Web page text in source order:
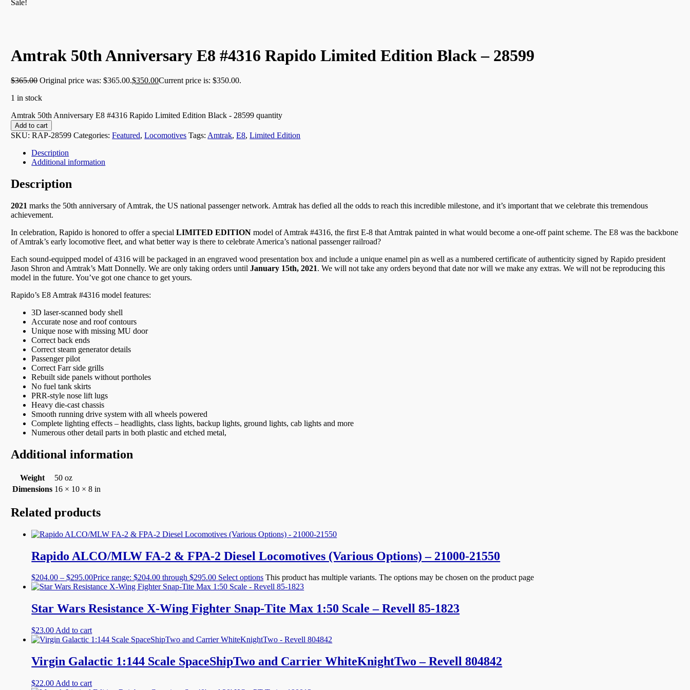
Sale!
Amtrak 50th Anniversary E8 #4316 Rapido Limited Edition Black – 28599
$365.00 Original price was: $365.00.$350.00Current price is: $350.00.
1 in stock
Amtrak 50th Anniversary E8 #4316 Rapido Limited Edition Black - 28599 quantity
Add to cart
SKU:RAP-28599 Categories:Featured,Locomotives Tags: Amtrak,E8,Limited Edition
Description
Additional information
Description
2021marks the 50th anniversary of Amtrak, the US national passenger network. Amtrak has defied all the odds to reach this incredible milestone, and it’s important that we celebrate this tremendous
achievement.
In celebration, Rapido is honored to offer a specialLIMITED EDITION model of Amtrak #4316, the first E-8 that Amtrak painted in what would become a one-off paint scheme. The E8 was the backbone
of Amtrak’s early locomotive fleet, and what better way is there to celebrate America’s national passenger railroad?
Each sound-equipped model of 4316 will be packaged in an engraved wood presentation box and include a unique enamel pin as well as a numbered certificate of authenticity signed by Rapido president
Jason Shron and Amtrak’s Matt Donnelly. We are only taking orders untilJanuary 15th, 2021. We will not take any orders beyond that date nor will we make any extras. We will not be reproducing this
model in the future. You’ve got one chance to get yours.
Rapido’s E8 Amtrak #4316 model features:
3D laser-scanned body shell
Accurate nose and roof contours
Unique nose with missing MU door
Correct back ends
Correct steam generator details
Passenger pilot
Correct Farr side grills
Rebuilt side panels without portholes
No fuel tank skirts
PRR-style nose lift lugs
Heavy die-cast chassis
Smooth running drive system with all wheels powered
Complete lighting effects – headlights, class lights, backup lights, ground lights, cab lights and more
Numerous other detail parts in both plastic and etched metal,
Additional information
Weight
50 oz
Dimensions 16 × 10 × 8 in
Related products
Rapido ALCO/MLW FA-2 & FPA-2 Diesel Locomotives (Various Options) – 21000-21550
$204.00 – $295.00Price range: $204.00 through $295.00 Select options This product has multiple variants. The options may be chosen on the product page
Star Wars Resistance X-Wing Fighter Snap-Tite Max 1:50 Scale – Revell 85-1823
$23.00 Add to cart
Virgin Galactic 1:144 Scale SpaceShipTwo and Carrier WhiteKnightTwo – Revell 804842
$22.00 Add to cart